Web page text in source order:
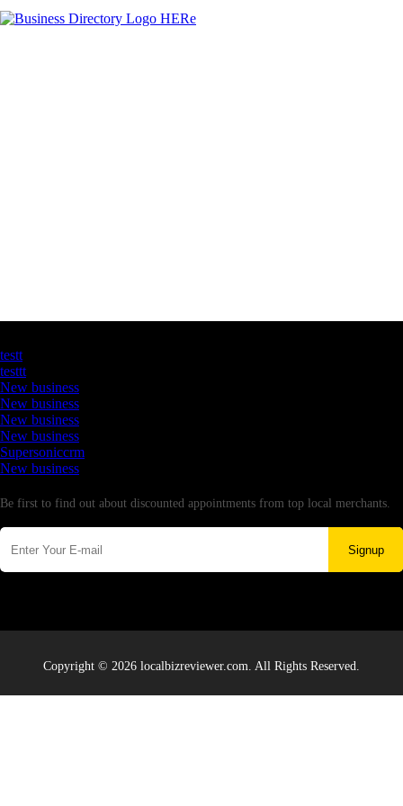
testt
testtt
New business
New business
New business
New business
Supersoniccrm
New business
Be first to find out about discounted appointments from top local merchants.
Signup
Copyright © 2026 localbizreviewer.com. All Rights Reserved.